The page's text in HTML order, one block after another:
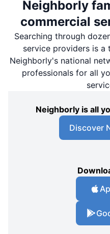
Neighborly
commercial
Searching through
service providers is a
Neighborly's national
professionals for all
Neighborly is all
Discover